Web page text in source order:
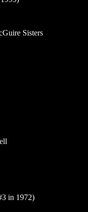
Sisters
in 1972)